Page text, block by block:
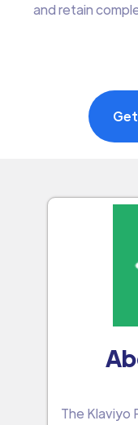
and retain
The Klaviyo